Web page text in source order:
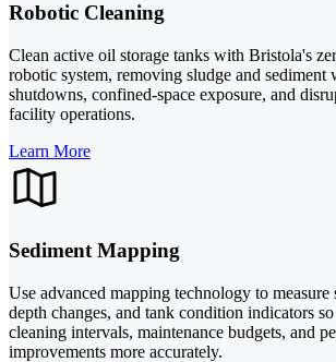
Robotic Cleaning
Clean active oil storage tanks with Bristola's
robotic system, removing sludge and sediment
shutdowns, confined-space exposure, and
facility operations.
Learn More
Sediment Mapping
Use advanced mapping technology to measure
depth changes, and tank condition indicators
cleaning intervals, maintenance budgets, and
improvements more accurately.